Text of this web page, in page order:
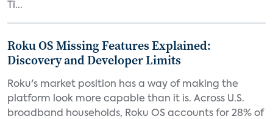
Ti...
Roku OS Missing Features Explained:
Discovery and Developer Limits
Roku's market position has a way of making the
platform look more capable than it is. Across U.S.
broadband households, Roku OS accounts for 28% of